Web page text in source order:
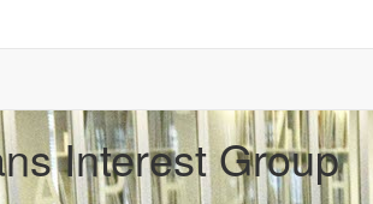
Interest Group